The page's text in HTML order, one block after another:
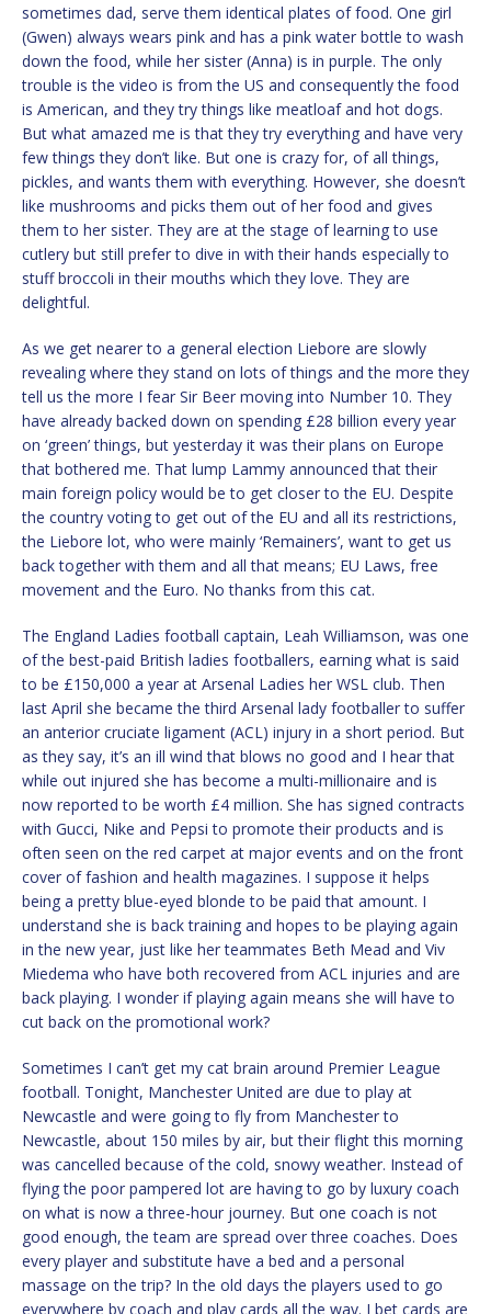
sometimes dad, serve them identical plates of food. One girl
(Gwen) always wears pink and has a pink water bottle to wash
down the food, while her sister (Anna) is in purple. The only
trouble is the video is from the US and consequently the food
is American, and they try things like meatloaf and hot dogs.
But what amazed me is that they try everything and have very
few things they don’t like. But one is crazy for, of all things,
pickles, and wants them with everything. However, she doesn’t
like mushrooms and picks them out of her food and gives
them to her sister. They are at the stage of learning to use
cutlery but still prefer to dive in with their hands especially to
stuff broccoli in their mouths which they love. They are
delightful.
As we get nearer to a general election Liebore are slowly
revealing where they stand on lots of things and the more they
tell us the more I fear Sir Beer moving into Number 10. They
have already backed down on spending £28 billion every year
on ‘green’ things, but yesterday it was their plans on Europe
that bothered me. That lump Lammy announced that their
main foreign policy would be to get closer to the EU. Despite
the country voting to get out of the EU and all its restrictions,
the Liebore lot, who were mainly ‘Remainers’, want to get us
back together with them and all that means; EU Laws, free
movement and the Euro. No thanks from this cat.
The England Ladies football captain, Leah Williamson, was one
of the best-paid British ladies footballers, earning what is said
to be £150,000 a year at Arsenal Ladies her WSL club. Then
last April she became the third Arsenal lady footballer to suffer
an anterior cruciate ligament (ACL) injury in a short period. But
as they say, it’s an ill wind that blows no good and I hear that
while out injured she has become a multi-millionaire and is
now reported to be worth £4 million. She has signed contracts
with Gucci, Nike and Pepsi to promote their products and is
often seen on the red carpet at major events and on the front
cover of fashion and health magazines. I suppose it helps
being a pretty blue-eyed blonde to be paid that amount. I
understand she is back training and hopes to be playing again
in the new year, just like her teammates Beth Mead and Viv
Miedema who have both recovered from ACL injuries and are
back playing. I wonder if playing again means she will have to
cut back on the promotional work?
Sometimes I can’t get my cat brain around Premier League
football. Tonight, Manchester United are due to play at
Newcastle and were going to fly from Manchester to
Newcastle, about 150 miles by air, but their flight this morning
was cancelled because of the cold, snowy weather. Instead of
flying the poor pampered lot are having to go by luxury coach
on what is now a three-hour journey. But one coach is not
good enough, the team are spread over three coaches. Does
every player and substitute have a bed and a personal
massage on the trip? In the old days the players used to go
everywhere by coach and play cards all the way. I bet cards are